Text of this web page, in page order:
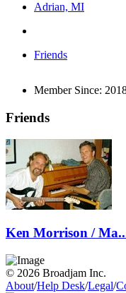
Adrian, MI
Friends
Member Since:
Friends
Ken Morrison /
© 2026 Broadjam Inc.
About/Help Desk/Legal/